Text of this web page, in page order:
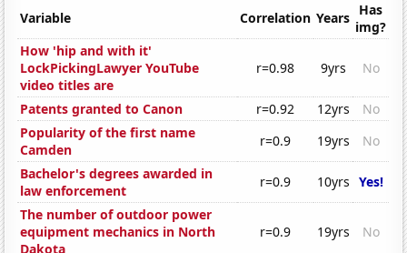
Variable Correlation Years Has
img?
How 'hip and with it'
LockPickingLawyer YouTube
video titles are
r=0.98 9yrs No
Patents granted to Canon r=0.92 12yrs
No
Popularity of the first name
Camden
r=0.9 19yrs
No
Bachelor's degrees awarded in
law enforcement
r=0.9 10yrs Yes!
The number of outdoor power
equipment mechanics in North
Dakota
r=0.9 19yrs No